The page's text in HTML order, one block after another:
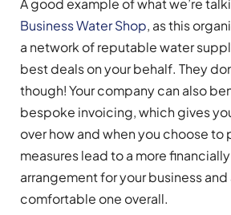
A good example of what we’re
Business Water Shop, as this
a network of reputable water
best deals on your behalf. They
though! Your company can also
bespoke invoicing, which gives
over how and when you choose to
measures lead to a more
arrangement for your business and
comfortable one overall.